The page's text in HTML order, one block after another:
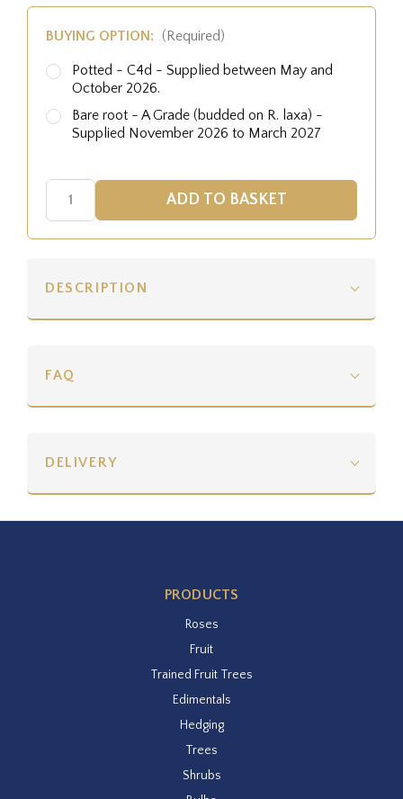
BUYING OPTION: (Required)
Potted - C4d - Supplied between May and
October 2026.
Bare root - A Grade (budded on R. laxa) -
Supplied November 2026 to March 2027
DESCRIPTION
FAQ
DELIVERY
PRODUCTS
Roses
Fruit
Trained Fruit Trees
Edimentals
Hedging
Trees
Shrubs